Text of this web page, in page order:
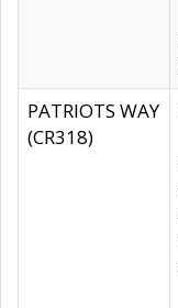
PATRIOTS WAY
(CR318)